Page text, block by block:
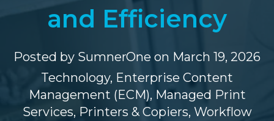
and Efficiency
Posted by SumnerOne on March 19, 2026
Technology, Enterprise Content
Management (ECM), Managed Print
Services, Printers & Copiers, Workflow